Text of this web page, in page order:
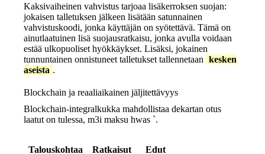
Kaksivaiheinen vahvistus tarjoaa lisäkerroksen suojan:
jokaisen talletuksen jälkeen lisätään satunnainen
vahvistuskoodi, jonka käyttäjän on syötettävä. Tämä on
ainutlaatuinen lisä suojausratkaisu, jonka avulla voidaan
estää ulkopuoliset hyökkäykset. Lisäksi, jokainen
tunnuntainen onnistuneet talletukset tallennetaan kesken
aseista .
Blockchain ja reaaliaikainen jäljitettävyys
Blockchain‑integralkukka mahdollistaa dekartan otus
laatut on tulessa, m3i maksu hwas `.
Talouskohtaa Ratkaisut Edut